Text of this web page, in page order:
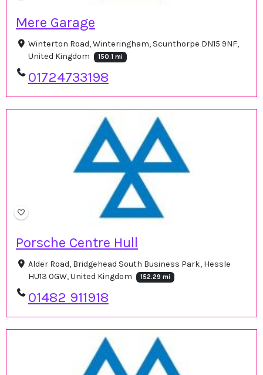
Mere Garage
Winterton Road, Winteringham, Scunthorpe DN15 9NF,
United Kingdom
150.1 mi
01724733198
Porsche Centre Hull
Alder Road, Bridgehead South Business Park, Hessle
HU13 0GW, United Kingdom
152.29 mi
01482 911918